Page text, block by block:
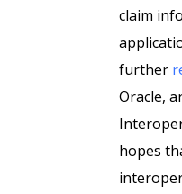
claim
further
Oracle,
hopes